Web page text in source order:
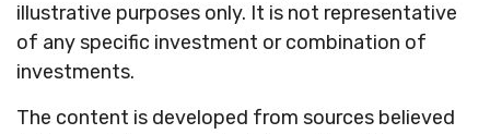
illustrative purposes only. It is not representative
of any specific investment or combination of
investments.
The content is developed from sources believed